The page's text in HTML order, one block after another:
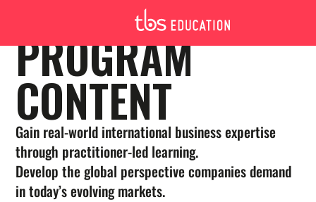
MSC INTERNATIONAL BUSINESS
BARCELONA – PROGRAM
CONTENT
MSC INTERNATIONAL BUSINESS
PROGRAM
CONTENT
Gain real-world international business expertise
through practitioner-led learning.
Develop the global perspective companies demand
in today’s evolving markets.